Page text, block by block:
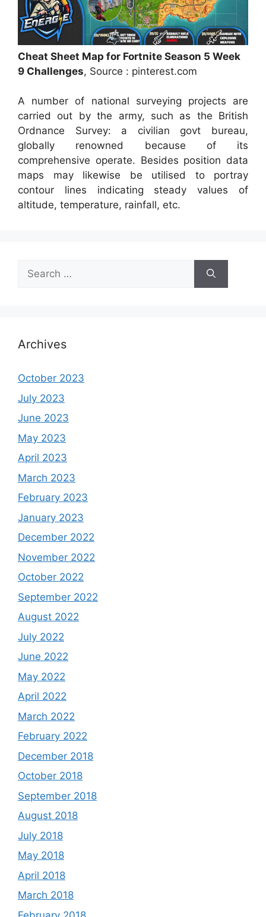
Cheat Sheet Map for Fortnite Season 5 Week
9 Challenges, Source : pinterest.com
A number of national surveying projects are
carried out by the army, such as the British
Ordnance Survey: a civilian govt bureau,
globally renowned because of its
comprehensive operate. Besides position data
maps may likewise be utilised to portray
contour lines indicating steady values of
altitude, temperature, rainfall, etc.
Search
for:
Archives
October 2023
July 2023
June 2023
May 2023
April 2023
March 2023
February 2023
January 2023
December 2022
November 2022
October 2022
September 2022
August 2022
July 2022
June 2022
May 2022
April 2022
March 2022
February 2022
December 2018
October 2018
September 2018
August 2018
July 2018
May 2018
April 2018
March 2018